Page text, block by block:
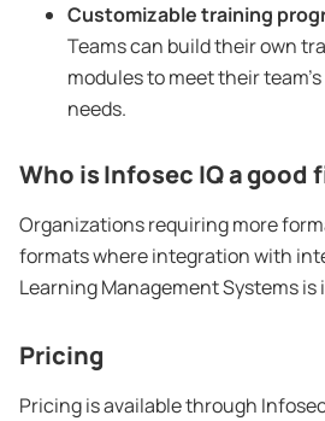
Customizabletraining
Teams can build their own
modules to meet their
needs.
Who isInfosec IQ a good
Organizations requiring more
formats where integration with
Learning Management Systems is
Pricing
Pricing is available through